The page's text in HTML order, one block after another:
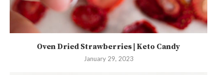
Oven Dried Strawberries | Keto Candy
January 29, 2023